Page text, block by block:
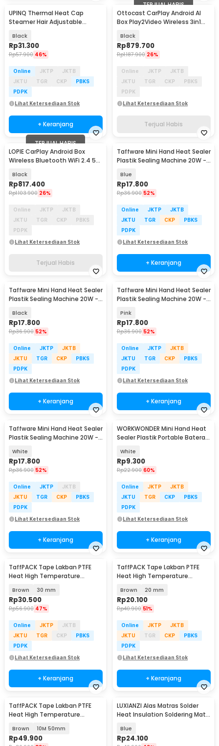
UPINQ Thermal Heat Cap
Steamer Hair Adjustable
Black
Rp31.300
Rp57.900 46%
Online JKTP
JKTB
JKTU
TGR CKP
PBKS
PDPK
Lihat Ketersediaan Stok
+ Keranjang
TERJUAL HABIS
Ottocast CarPlay Android AI
Box Play2Video Wireless 3in1
Black
Rp879.700
Rp1.187.900 26%
Online JKTP
JKTB
JKTU
TGR CKP
PBKS
PDPK
Lihat Ketersediaan Stok
Terjual Habis
TERJUAL HABIS
LOPIE CarPlay Android Box
Wireless Bluetooth WiFi 2.4 5G
Black
Rp817.400
Rp1.103.900 26%
Online JKTP
JKTB
JKTU
TGR CKP
PBKS
PDPK
Lihat Ketersediaan Stok
Terjual Habis
Taffware Mini Hand Heat Sealer
Plastik Sealing Machine 20W -
Blue
Rp17.800
Rp36.900 52%
Online JKTP
JKTB
JKTU
TGR CKP
PBKS
PDPK
Lihat Ketersediaan Stok
+ Keranjang
Taffware Mini Hand Heat Sealer
Plastik Sealing Machine 20W -
Black
Rp17.800
Rp36.900 52%
Online JKTP
JKTB
JKTU
TGR CKP
PBKS
PDPK
Lihat Ketersediaan Stok
+ Keranjang
Taffware Mini Hand Heat Sealer
Plastik Sealing Machine 20W -
Pink
Rp17.800
Rp36.900 52%
Online JKTP
JKTB
JKTU
TGR CKP
PBKS
PDPK
Lihat Ketersediaan Stok
+ Keranjang
Taffware Mini Hand Heat Sealer
Plastik Sealing Machine 20W -
White
Rp17.800
Rp36.900 52%
Online JKTP
JKTB
JKTU
TGR CKP
PBKS
PDPK
Lihat Ketersediaan Stok
+ Keranjang
WORKWONDER Mini Hand Heat
Sealer Plastik Portable Baterai
White
Rp9.300
Rp22.900 60%
Online JKTP
JKTB
JKTU
TGR CKP
PBKS
PDPK
Lihat Ketersediaan Stok
+ Keranjang
TaffPACK Tape Lakban PTFE
Heat High Temperature
Brown 30 mm
Rp30.500
Rp56.900 47%
Online JKTP
JKTB
JKTU
TGR CKP
PBKS
PDPK
Lihat Ketersediaan Stok
+ Keranjang
TaffPACK Tape Lakban PTFE
Heat High Temperature
Brown 20 mm
Rp20.100
Rp40.900 51%
Online JKTP
JKTB
JKTU
TGR CKP
PBKS
PDPK
Lihat Ketersediaan Stok
+ Keranjang
TaffPACK Tape Lakban PTFE
Heat High Temperature
Brown 10M 50mm
Rp49.900
LUXIANZI Alas Matras Solder
Heat Insulation Soldering Mat
Blue
Rp24.100